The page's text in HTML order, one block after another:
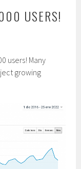
USERS!
users! Many
growing